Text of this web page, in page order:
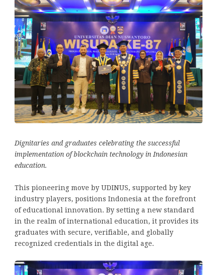
Dignitaries and graduates celebrating the successful
implementation of blockchain technology in Indonesian
education.
This pioneering move by UDINUS, supported by key
industry players, positions Indonesia at the forefront
of educational innovation. By setting a new standard
in the realm of international education, it provides its
graduates with secure, verifiable, and globally
recognized credentials in the digital age.